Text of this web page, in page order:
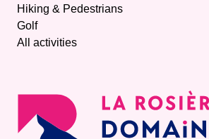
Hiking & Pedestrians
Golf
All activities